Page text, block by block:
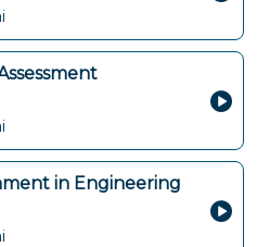
in Engineering